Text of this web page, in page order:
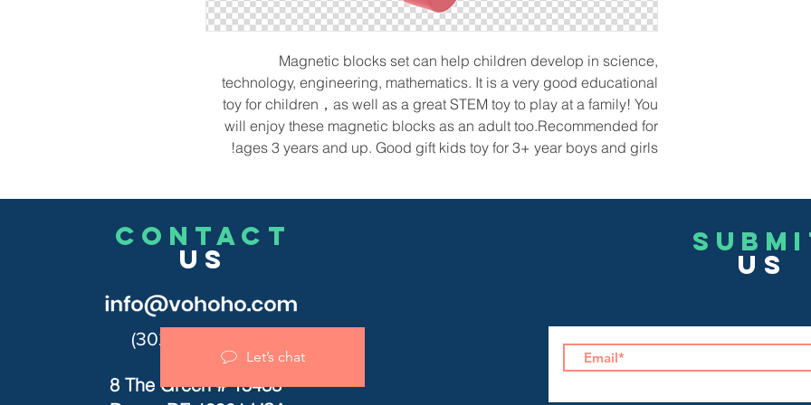
Magnetic blocks set can help children develop in science,
technology, engineering, mathematics. It is a very good educational
toy for children，as well as a great STEM toy to play at a family! You
will enjoy these magnetic blocks as an adult too.Recommended for
ages 3 years and up. Good gift kids toy for 3+ year boys and girls!
CONTACT
US
(302)455-7278
8 The Green # 15488
US
Let’s chat